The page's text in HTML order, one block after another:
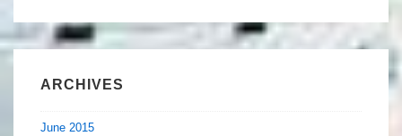
ARCHIVES
June 2015